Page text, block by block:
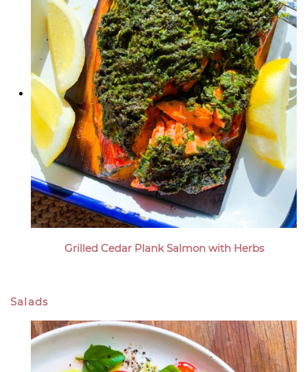
Grilled Cedar Plank Salmon with Herbs
Salads